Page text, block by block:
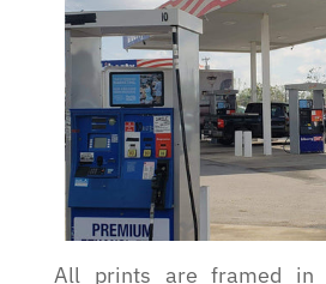
All prints are framed in